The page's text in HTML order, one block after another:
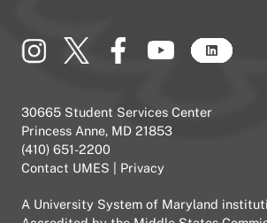
30665 Student Services Center
Princess Anne, MD 21853
(410) 651-2200
Contact UMES
Privacy
A University System of Maryland